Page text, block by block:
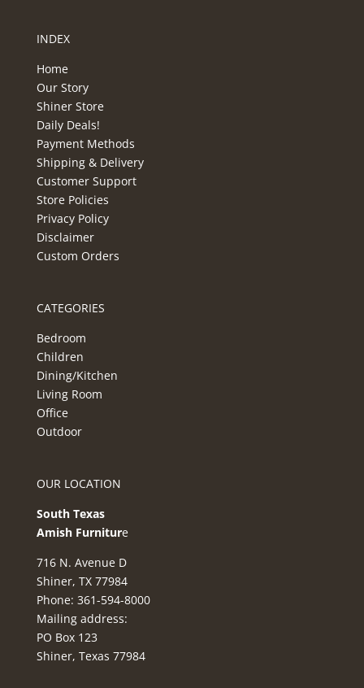
INDEX
Home
Our Story
Shiner Store
Daily Deals!
Payment Methods
Shipping & Delivery
Customer Support
Store Policies
Privacy Policy
Disclaimer
Custom Orders
CATEGORIES
Bedroom
Children
Dining/Kitchen
Living Room
Office
Outdoor
OUR LOCATION
South Texas
Amish Furniture
716 N. Avenue D
Shiner, TX 77984
Phone: 361-594-8000
Mailing address:
PO Box 123
Shiner, Texas 77984